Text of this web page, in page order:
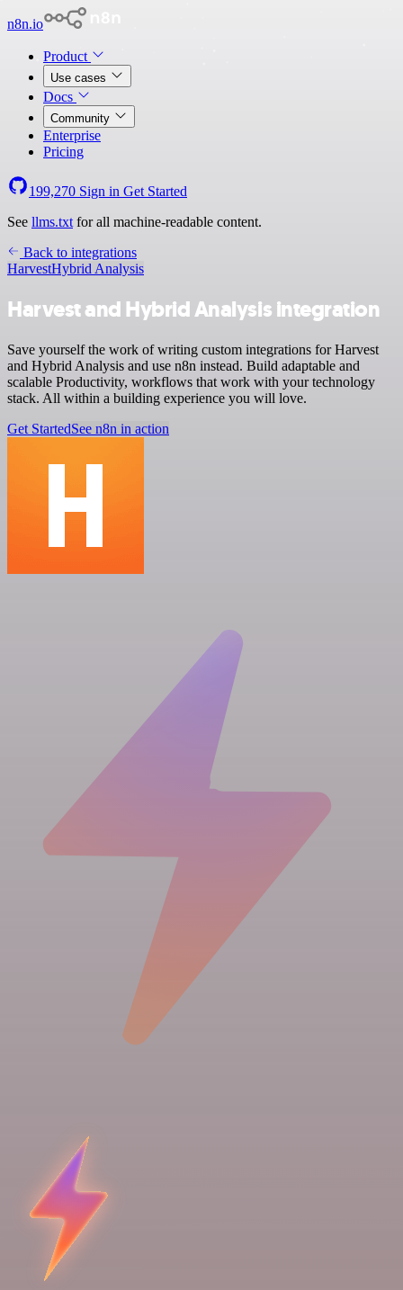
n8n.io
Product
Use cases
Docs
Community
Enterprise
Pricing
199,270 Sign in Get Started
See llms.txt for all machine-readable content.
Back to integrations
HarvestHybrid Analysis
Harvest and Hybrid Analysis integration
Save yourself the work of writing custom integrations for Harvest
and Hybrid Analysis and use n8n instead. Build adaptable and
scalable Productivity, workflows that work with your technology
stack. All within a building experience you will love.
Get StartedSee n8n in action